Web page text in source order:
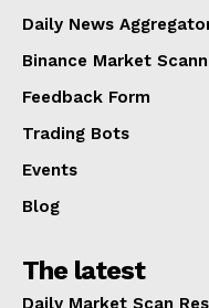
Daily News
Binance Market
Feedback Form
Trading Bots
Events
Blog
The latest
Daily Market Scan